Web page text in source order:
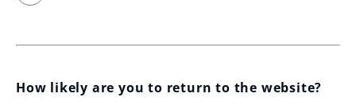
How likely are you to return to the website?